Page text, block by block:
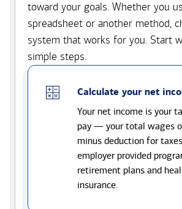
toward your goals. Whether you
spreadsheet or another method,
system that works for you. Start
simple steps.
Calculate your net
Your net income is your
pay — your total wages
minus deduction for
employer provided
retirement plans and
insurance.